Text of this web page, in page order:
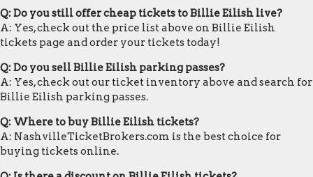
Q: Do you still offer cheap tickets to Billie Eilish live?
A: Yes, check out the price list above on Billie Eilish
tickets page and order your tickets today!
Q: Do you sell Billie Eilish parking passes?
A: Yes, check out our ticket inventory above and search for
Billie Eilish parking passes.
Q: Where to buy Billie Eilish tickets?
A: NashvilleTicketBrokers.com is the best choice for
buying tickets online.